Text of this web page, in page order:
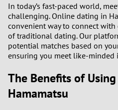
In today’s fast-paced world,
challenging. Online dating in
convenient way to connect
of traditional dating. Our
potential matches based on
ensuring you meet like-minded
The Benefits of
Hamamatsu